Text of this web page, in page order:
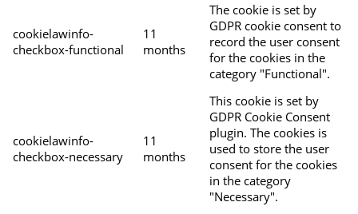
cookielawinfo-
checkbox-functional
11
months
The cookie is set by
GDPR cookie consent to
record the user consent
for the cookies in the
category "Functional".
cookielawinfo-
checkbox-necessary
11
months
This cookie is set by
GDPR Cookie Consent
plugin. The cookies is
used to store the user
consent for the cookies
in the category
"Necessary".